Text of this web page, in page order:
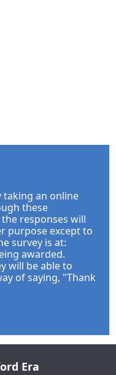
taking an online
these
responses will
purpose except to
survey is at:
awarded.
will be able to
of saying, "Thank
Era